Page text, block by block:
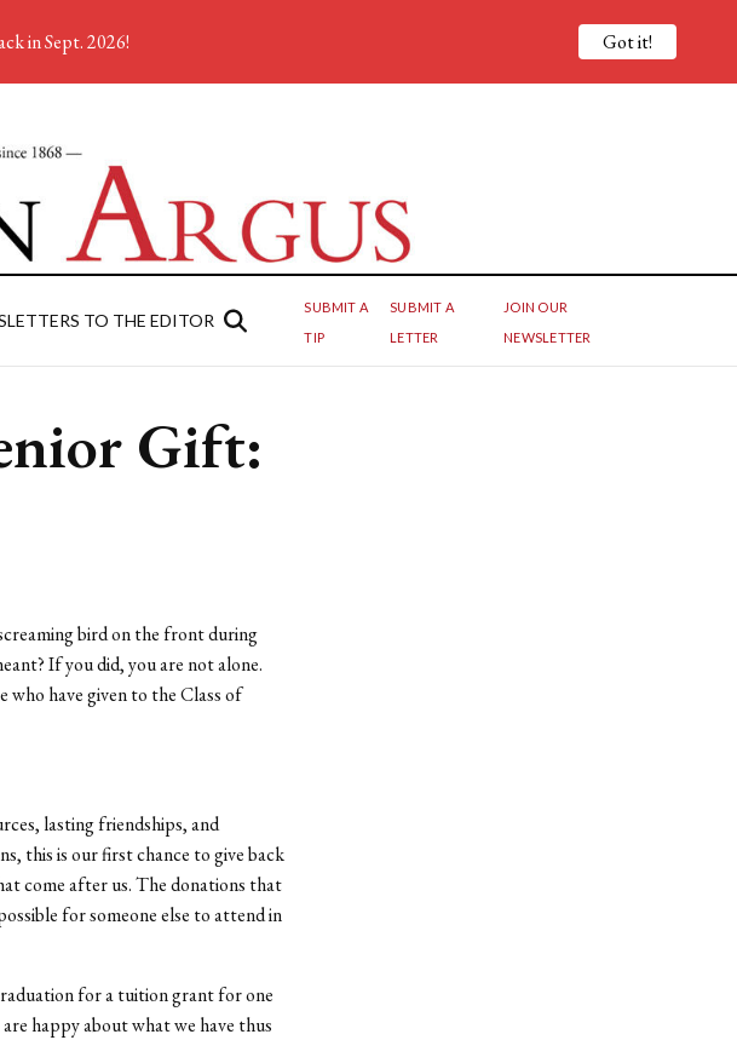
LETTERS TO THE EDITOR
SUBMIT A
TIP
SUBMIT A
LETTER
JOIN OUR
NEWSLETTER
Gift:
bird on the front during
If you did, you are not alone.
who have given to the Class of
lasting friendships, and
this is our first chance to give back
come after us. The donations that
for someone else to attend in
for a tuition grant for one
happy about what we have thus
in Sept. 2026! Got it!